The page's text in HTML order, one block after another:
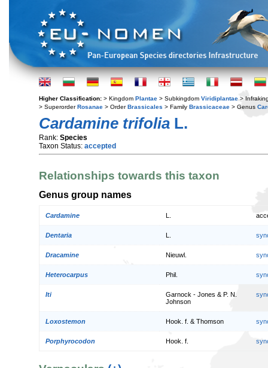
Higher Classification: > Kingdom Plantae > Subkingdom Viridiplantae >
> SuperorderRosanae > OrderBrassicales > Family Brassicaceae > Genus
Cardamine trifolia L.
Rank: Species
Taxon Status: accepted
Relationships towards this taxon
Genus group names
Cardamine
Dentaria
Dracamine Nieuwl.
Heterocarpus Phil.
Iti
Garnock - Jones & P. N.
Johnson
Loxostemon Hook. f. & Thomson
Porphyrocodon Hook. f.